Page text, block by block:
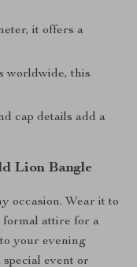
it offers a
worldwide, this
cap details add a
Lion Bangle
occasion. Wear it to
formal attire for a
your evening
event or